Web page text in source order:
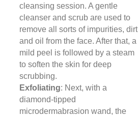
cleansing session. A gentle
cleanser and scrub are used to
remove all sorts of impurities, dirt
and oil from the face. After that, a
mild peel is followed by a steam
to soften the skin for deep
scrubbing.
Exfoliating: Next, with a
diamond-tipped
microdermabrasion wand, the